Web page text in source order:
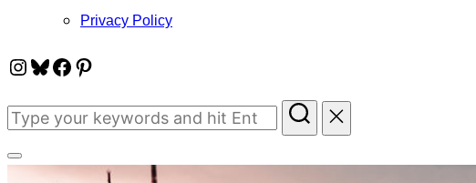
Privacy Policy
Instagram
Bluesky
Facebook
Pinterest
Search
Toggle